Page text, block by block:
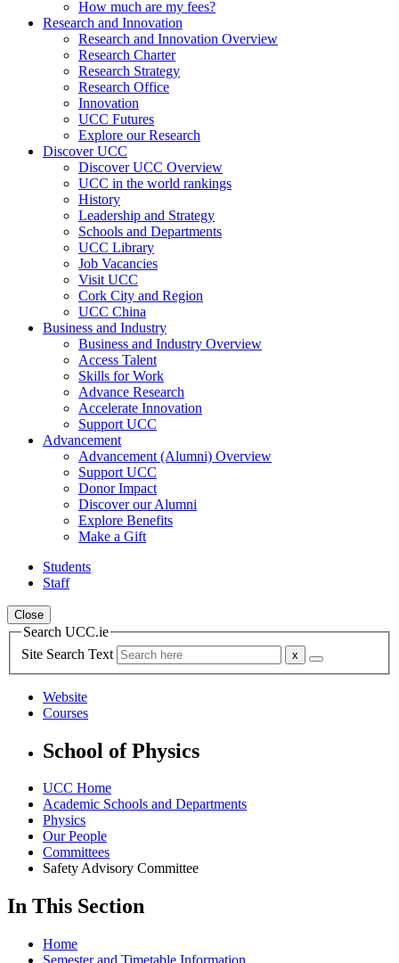
How much are my fees?
Research and Innovation
Research and Innovation Overview
Research Charter
Research Strategy
Research Office
Innovation
UCC Futures
Explore our Research
Discover UCC
Discover UCC Overview
UCC in the world rankings
History
Leadership and Strategy
Schools and Departments
UCC Library
Job Vacancies
Visit UCC
Cork City and Region
UCC China
Business and Industry
Business and Industry Overview
Access Talent
Skills for Work
Advance Research
Accelerate Innovation
Support UCC
Advancement
Advancement (Alumni) Overview
Support UCC
Donor Impact
Discover our Alumni
Explore Benefits
Make a Gift
Students
Staff
Close
Search UCC.ie
Site Search Text
Website
Courses
School of Physics
UCC Home
Academic Schools and Departments
Physics
Our People
Committees
Safety Advisory Committee
In This Section
Home